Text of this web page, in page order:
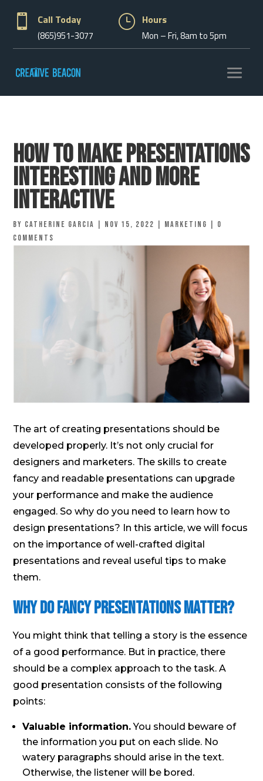
 Call Today
(865)951-3077
} Hours
Mon – Fri, 8am to 5pm
How to Make Presentations
Interesting and More
Interactive
by Catherine Garcia Nov 15, 2022 Marketing
0
comments
The art of creating presentations should be
developed properly. It’s not only crucial for
designers and marketers. The skills to create
fancy and readable presentations can upgrade
your performance and make the audience
engaged. So why do you need to learn how to
design presentations? In this article, we will focus
on the importance of well-crafted digital
presentations and reveal useful tips to make
them.
Why Do Fancy Presentations Matter?
You might think that telling a story is the essence
of a good performance. But in practice, there
should be a complex approach to the task. A
good presentation consists of the following
points:
Valuable information.You should beware of
the information you put on each slide. No
watery paragraphs should arise in the text.
Otherwise, the listener will be bored.